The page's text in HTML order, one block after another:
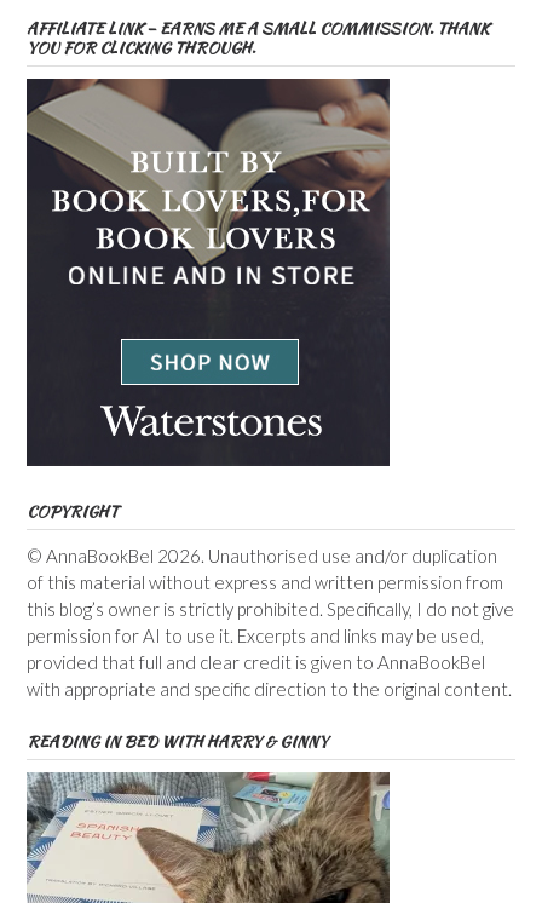
AFFILIATE LINK – EARNS ME A SMALL COMMISSION. THANK
YOU FOR CLICKING THROUGH.
COPYRIGHT
© AnnaBookBel 2026. Unauthorised use and/or duplication
of this material without express and written permission from
this blog’s owner is strictly prohibited. Specifically, I do not give
permission for AI to use it. Excerpts and links may be used,
provided that full and clear credit is given to AnnaBookBel
with appropriate and specific direction to the original content.
READING IN BED WITH HARRY & GINNY